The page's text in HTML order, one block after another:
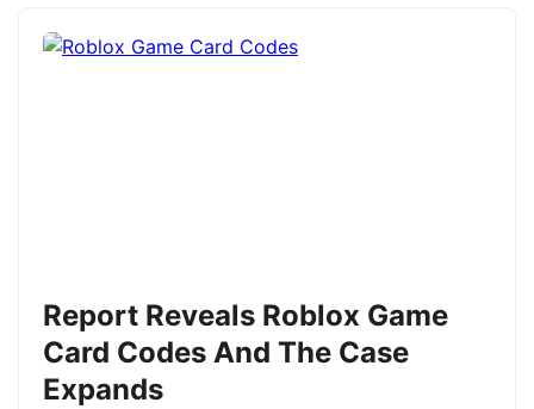
Report Reveals Roblox Game
Card Codes And The Case
Expands